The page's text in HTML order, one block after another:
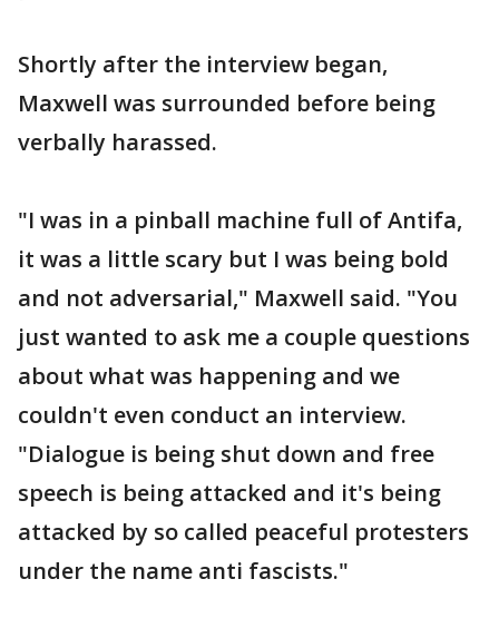
Shortly after the interview began,
Maxwell was surrounded before being
verbally harassed.
"I was in a pinball machine full of Antifa,
it was a little scary but I was being bold
and not adversarial," Maxwell said. "You
just wanted to ask me a couple questions
about what was happening and we
couldn't even conduct an interview.
"Dialogue is being shut down and free
speech is being attacked and it's being
attacked by so called peaceful protesters
under the name anti fascists."